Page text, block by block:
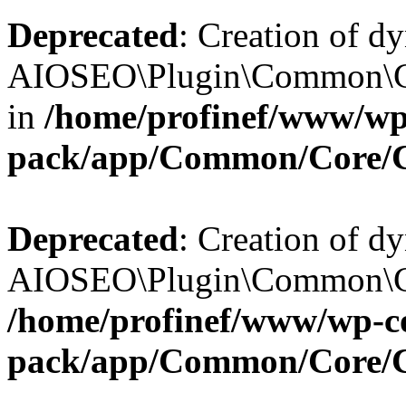
Deprecated: Creation of
in /home/profinef/www/
pack/app/Common/Core/
Deprecated: Creation of
/home/profinef/www/wp-
pack/app/Common/Core/